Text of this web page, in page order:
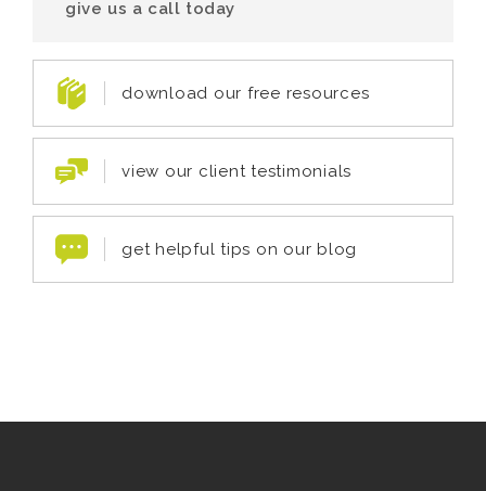
give us a call today
download our free resources
view our client testimonials
get helpful tips on our blog